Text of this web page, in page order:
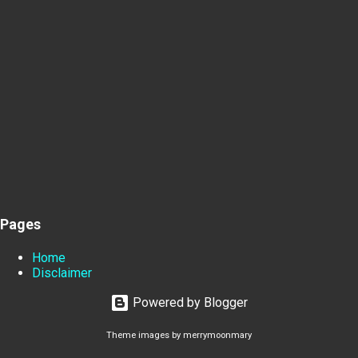
Pages
Home
Disclaimer
Powered by Blogger
Theme images by merrymoonmary